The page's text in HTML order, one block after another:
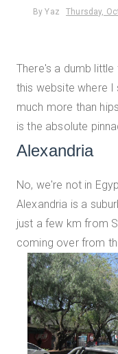
ByYaz Thursday,
There's a dumb
this website where
much more than
is the absolute
Alexandria
No, we're not in
Alexandria is a
just a few km from
coming over from